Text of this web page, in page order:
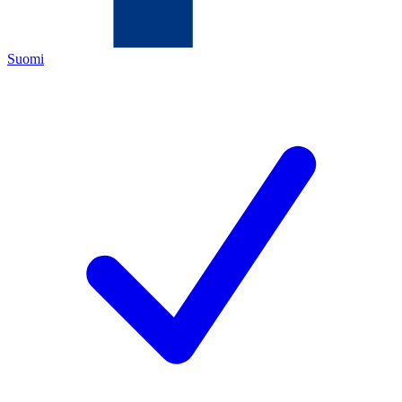
Suomi